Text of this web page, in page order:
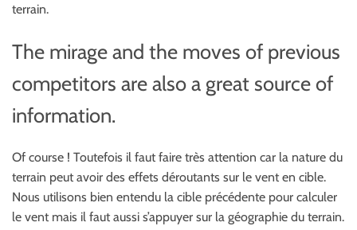
terrain.
The mirage and the moves of previous
competitors are also a great source of
information.
Of course ! Toutefois il faut faire très attention car la nature du
terrain peut avoir des effets déroutants sur le vent en cible.
Nous utilisons bien entendu la cible précédente pour calculer
le vent mais il faut aussi s’appuyer sur la géographie du terrain.